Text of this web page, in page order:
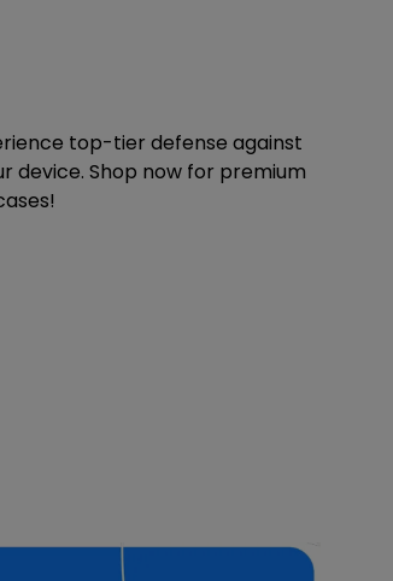
top-tier defense against
device. Shop now for premium